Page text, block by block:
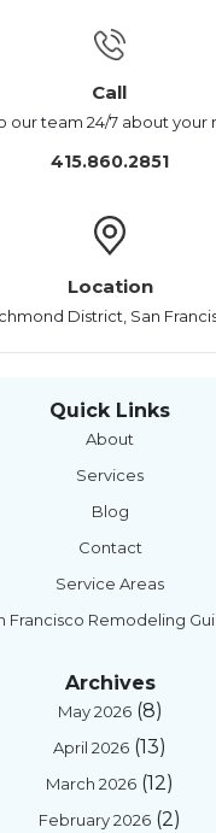
Call
our team 24/7 about your
415.860.2851
Location
District, San
Quick Links
About
Services
Blog
Contact
Service Areas
Francisco Remodeling
Archives
May 2026(8)
April 2026 (13)
March 2026 (12)
February 2026 (2)